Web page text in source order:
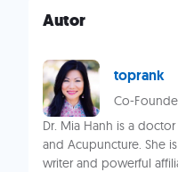
Autor
toprank
Co-
Dr. Mia Hanh is a
and Acupuncture. She
writer and powerful